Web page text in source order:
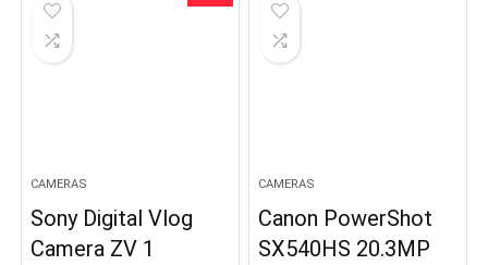
CAMERAS
Sony Digital Vlog
Camera ZV 1
CAMERAS
Canon PowerShot
SX540HS 20.3MP